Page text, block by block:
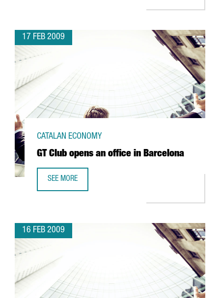
17 FEB 2009
GT Club opens an office in Barcelona
CATALAN ECONOMY
SEE MORE
16 FEB 2009